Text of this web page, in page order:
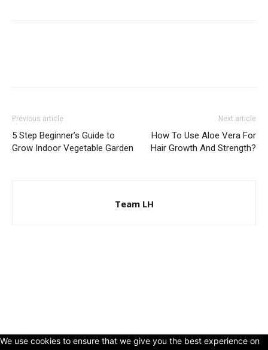
Previous article
5 Step Beginner’s Guide to
Grow Indoor Vegetable Garden
Next article
How To Use Aloe Vera For
Hair Growth And Strength?
Team LH
We use cookies to ensure that we give you the best experience on